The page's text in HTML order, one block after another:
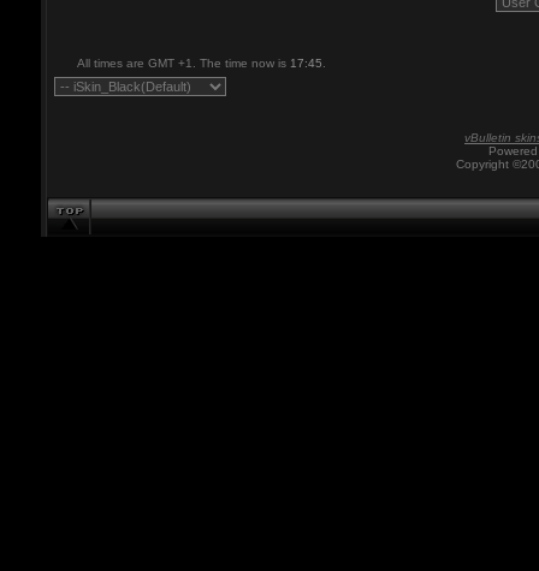
All times are GMT +1. The time now is 17:45
vBulletin
Copyright